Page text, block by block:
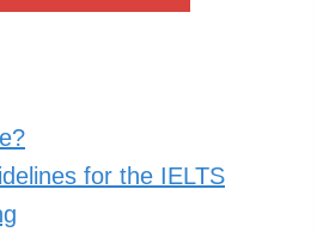
for the IELTS